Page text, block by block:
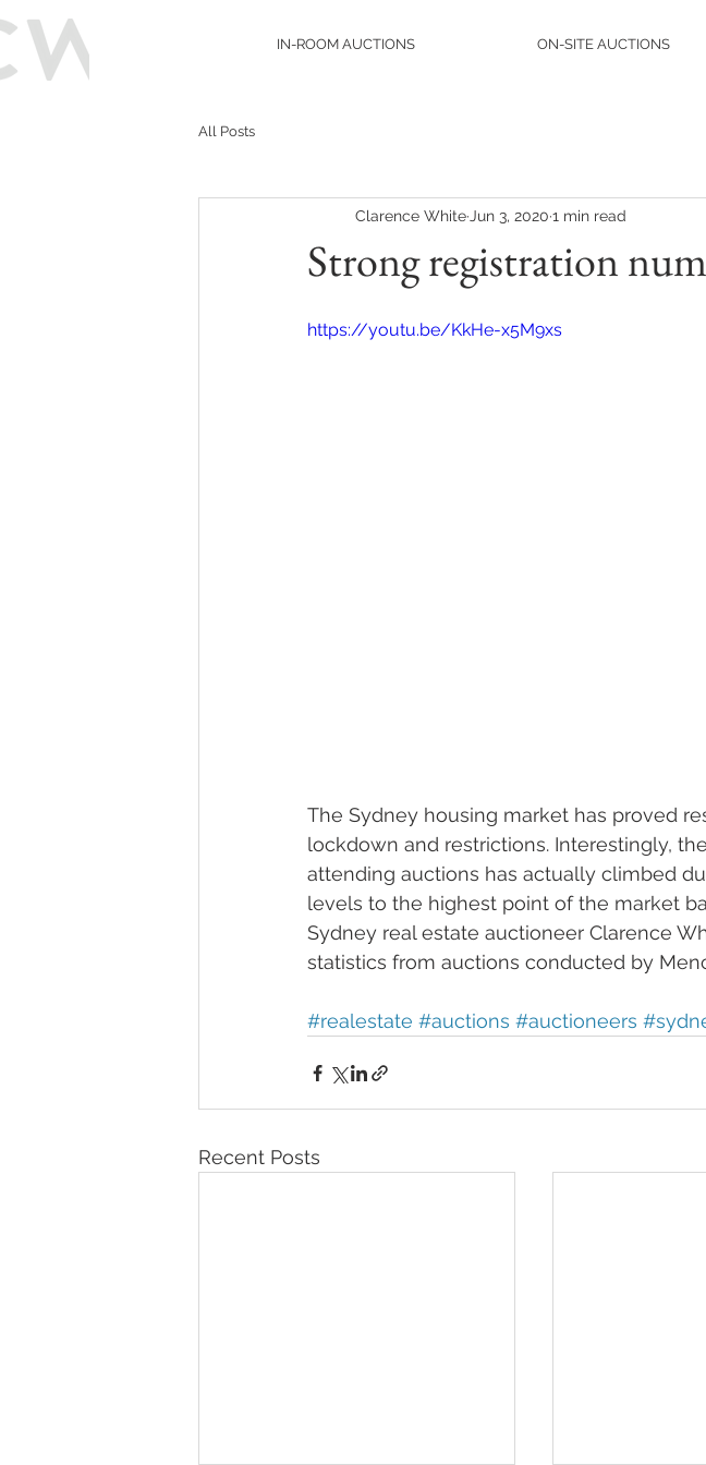
IN-ROOM AUCTIONS ON-SITE AUCTIONS
All Posts
Strong registration
Clarence White Jun 3, 2020 1 min read
https://youtu.be/KkHe-x5M9xs
The Sydney housing market has proved
lockdown and restrictions. Interestingly,
attending auctions has actually climbed
levels to the highest point of the market
Sydney real estate auctioneer Clarence
statistics from auctions conducted by
#realestate #auctions #auctioneers
Recent Posts